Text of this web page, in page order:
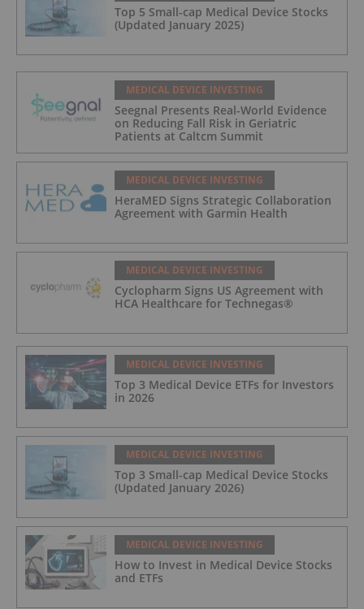
Top 5 Small-cap Medical Device Stocks
(Updated January 2025)
MEDICAL DEVICE INVESTING
Seegnal Presents Real-World Evidence
on Reducing Fall Risk in Geriatric
Patients at Caltcm Summit
MEDICAL DEVICE INVESTING
HeraMED Signs Strategic Collaboration
Agreement with Garmin Health
MEDICAL DEVICE INVESTING
Cyclopharm Signs US Agreement with
HCA Healthcare for Technegas®
MEDICAL DEVICE INVESTING
Top 3 Medical Device ETFs for Investors
in 2026
MEDICAL DEVICE INVESTING
Top 3 Small-cap Medical Device Stocks
(Updated January 2026)
MEDICAL DEVICE INVESTING
How to Invest in Medical Device Stocks
and ETFs